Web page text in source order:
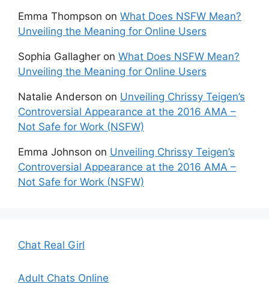
Emma Thompson on What Does NSFW Mean?
Unveiling the Meaning for Online Users
Sophia Gallagher on What Does NSFW Mean?
Unveiling the Meaning for Online Users
Natalie Anderson on Unveiling Chrissy Teigen’s
Controversial Appearance at the 2016 AMA –
Not Safe for Work (NSFW)
Emma Johnson on Unveiling Chrissy Teigen’s
Controversial Appearance at the 2016 AMA –
Not Safe for Work (NSFW)
Chat Real Girl
Adult Chats Online